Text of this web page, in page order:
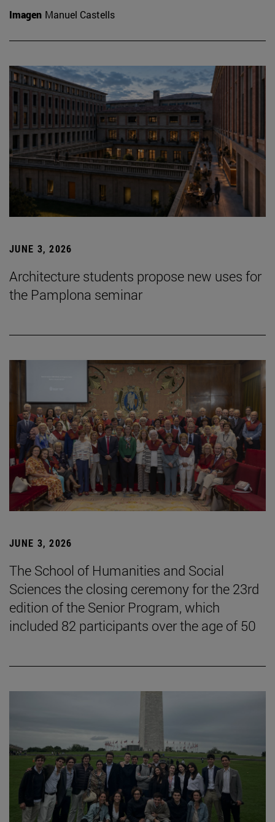
Imagen Manuel Castells
JUNE 3, 2026
Architecture students propose new uses for
the Pamplona seminar
JUNE 3, 2026
The School of Humanities and Social
Sciences the closing ceremony for the 23rd
edition of the Senior Program, which
included 82 participants over the age of 50